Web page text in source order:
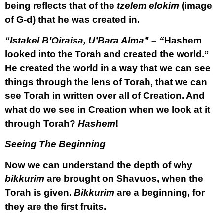
being reflects that of the tzelem elokim (image
of G-d) that he was created in.
“Istakel B’Oiraisa, U’Bara Alma” – “Hashem
looked into the Torah and created the world.”
He created the world in a way that we can see
things through the lens of Torah, that we can
see Torah in written over all of Creation. And
what do we see in Creation when we look at it
through Torah? Hashem!
Seeing The Beginning
Now we can understand the depth of why
bikkurim are brought on Shavuos, when the
Torah is given. Bikkurim are a beginning, for
they are the first fruits.